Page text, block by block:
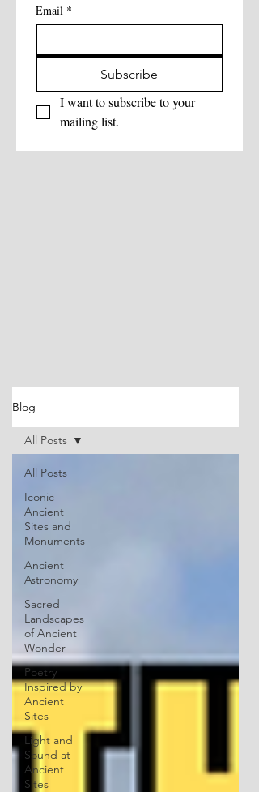
Email *
Subscribe
I want to subscribe to your
mailing list.
Blog
All Posts
Iconic
Ancient
Sites and
Monuments
Ancient
Astronomy
Sacred
Landscapes
of Ancient
Wonder
Poetry
Inspired by
Ancient
Sites
Light and
Sound at
Ancient
Sites
All Posts